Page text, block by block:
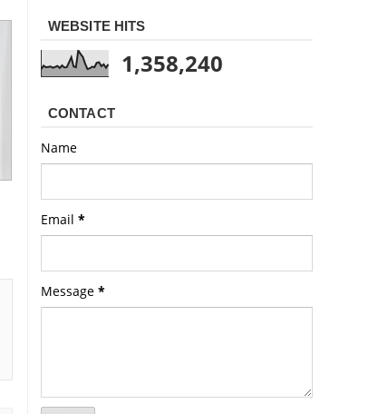
WEBSITE HITS
1,358,240
CONTACT
Name
Email *
Message *